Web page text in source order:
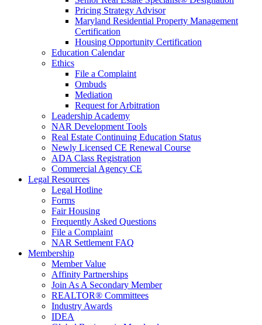
Pricing Strategy Advisor
Maryland Residential Property Management
Certification
Housing Opportunity Certification
Education Calendar
Ethics
File a Complaint
Ombuds
Mediation
Request for Arbitration
Leadership Academy
NAR Development Tools
Real Estate Continuing Education Status
Newly Licensed CE Renewal Course
ADA Class Registration
Commercial Agency CE
Legal Resources
Legal Hotline
Forms
Fair Housing
Frequently Asked Questions
File a Complaint
NAR Settlement FAQ
Membership
Member Value
Affinity Partnerships
Join As A Secondary Member
REALTOR® Committees
Industry Awards
IDEA